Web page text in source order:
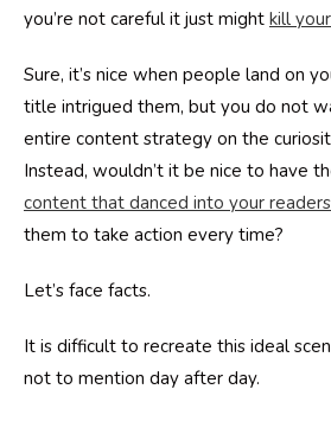
you’re not careful it just might kill
Sure, it’s nice when people land on
title intrigued them, but you do not
entire content strategy on the
Instead, wouldn’t it be nice to have
content that danced into your
them to take action every time?
Let’s face facts.
It is difficult to recreate this ideal
not to mention day after day.